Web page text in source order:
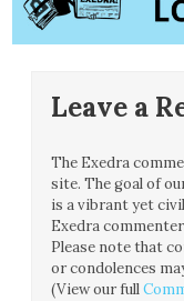
Leave a
The Exedra
site. The goal of
is a vibrant yet
Exedra
Please note that
or condolences
(View our full